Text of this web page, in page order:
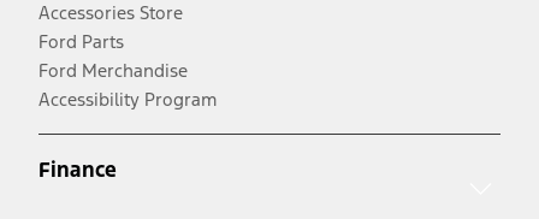
Accessories Store
Ford Parts
Ford Merchandise
Accessibility Program
Finance